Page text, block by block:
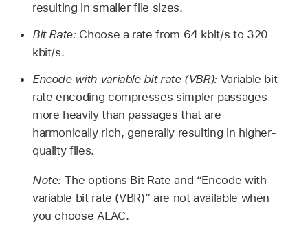
resulting in smaller file sizes.
Bit Rate: Choose a rate from 64 kbit/s to 320
kbit/s.
Encode with variable bit rate (VBR): Variable bit
rate encoding compresses simpler passages
more heavily than passages that are
harmonically rich, generally resulting in higher-
quality files.
Note: The options Bit Rate and “Encode with
variable bit rate (VBR)” are not available when
you choose ALAC.